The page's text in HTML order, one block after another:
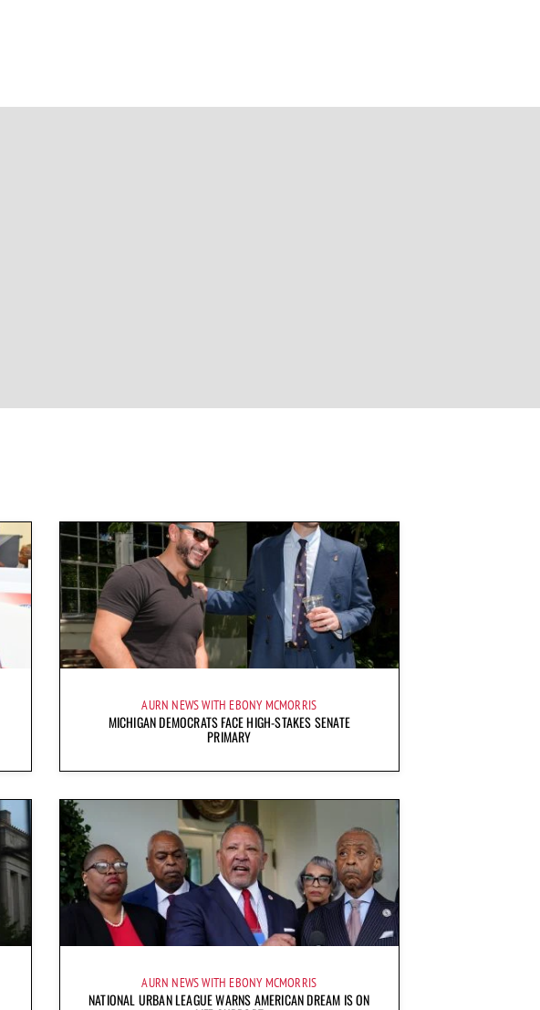
AURN NEWS WITH EBONY MCMORRIS
MICHIGAN DEMOCRATS FACE HIGH-STAKES SENATE
PRIMARY
AURN NEWS WITH EBONY MCMORRIS
NATIONAL URBAN LEAGUE WARNS AMERICAN DREAM IS ON